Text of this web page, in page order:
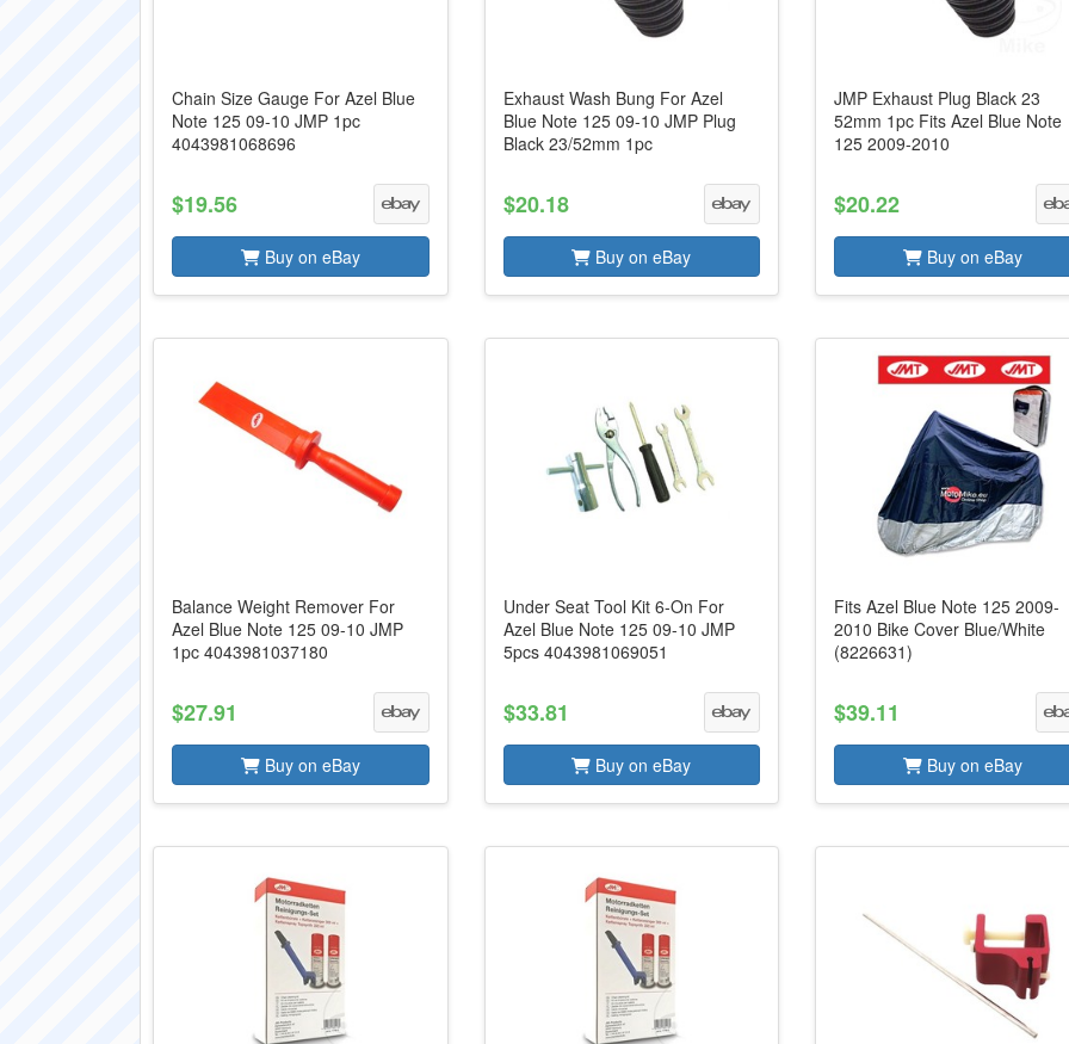
Chain Size Gauge For Azel Blue
Note 125 09-10 JMP 1pc
4043981068696
$19.56
Buy on eBay
Exhaust Wash Bung For Azel
Blue Note 125 09-10 JMP Plug
Black 23/52mm 1pc
$20.18
Buy on eBay
JMP Exhaust Plug Black 23
52mm 1pc Fits Azel Blue Note
125 2009-2010
$20.22
Buy on eBay
Balance Weight Remover For
Azel Blue Note 125 09-10 JMP
1pc 4043981037180
$27.91
Buy on eBay
Under Seat Tool Kit 6-On For
Azel Blue Note 125 09-10 JMP
5pcs 4043981069051
$33.81
Buy on eBay
Fits Azel Blue Note 125 2009-
2010 Bike Cover Blue/White
(8226631)
$39.11
Buy on eBay